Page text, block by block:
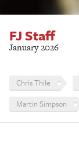
FJ Staff
January 2026
Chris Thile
Martin Simpson